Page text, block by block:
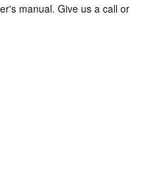
manual. Give us a call or